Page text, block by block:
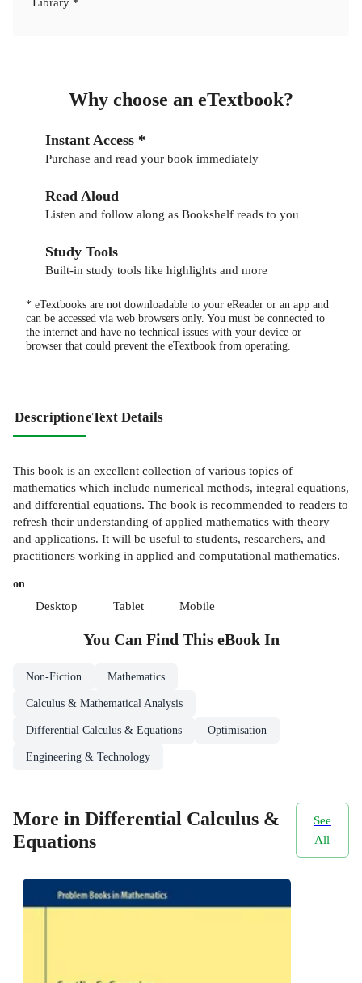
Why choose an eTextbook?
Instant Access *
Purchase and read your book immediately
Read Aloud
Listen and follow along as Bookshelf reads to you
Study Tools
Built-in study tools like highlights and more
* eTextbooks are not downloadable to your eReader or an app and
can be accessed via web browsers only. You must be connected to
the internet and have no technical issues with your device or
browser that could prevent the eTextbook from operating.
DescriptioneText Details
This book is an excellent collection of various topics of
mathematics which include numerical methods, integral equations,
and differential equations. The book is recommended to readers to
refresh their understanding of applied mathematics with theory
and applications. It will be useful to students, researchers, and
practitioners working in applied and computational mathematics.
on
Desktop Tablet Mobile
You Can Find This eBookIn
Non-Fiction Mathematics
Calculus & Mathematical Analysis
Differential Calculus & Equations Optimisation
Engineering & Technology
More in Differential Calculus &
Equations
See
All